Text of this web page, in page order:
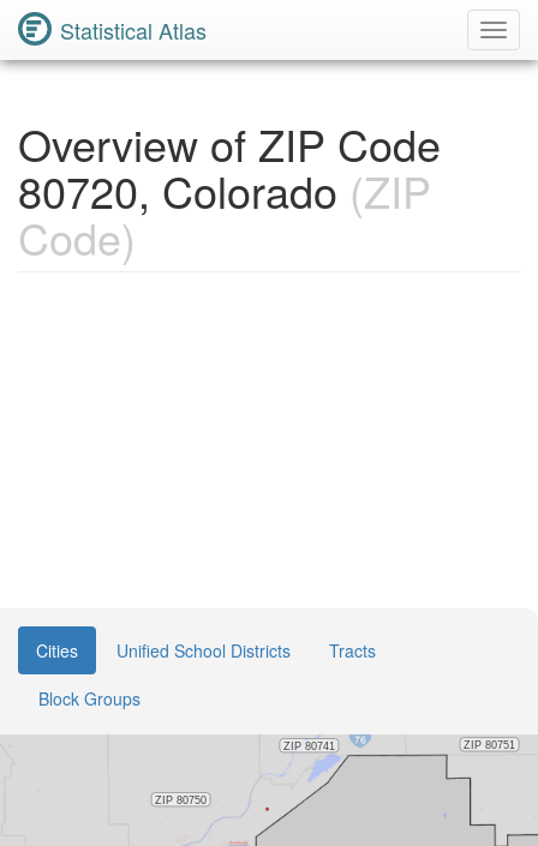
Statistical Atlas
Overview of ZIP Code
80720, Colorado (ZIP
Code)
Cities Unified School Districts
Tracts
Block Groups